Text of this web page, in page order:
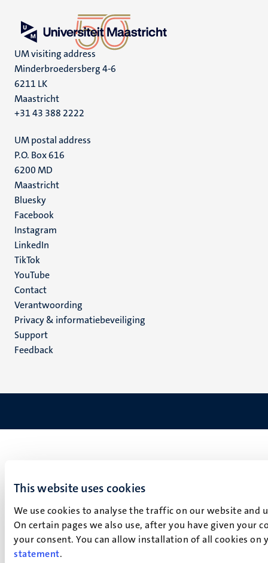
This website uses cookies
We use cookies to analyse the traffic on our website
On certain pages we also use, after you have given your
your consent. You can allow installation of all cookies
statement.
UM visiting address
Minderbroedersberg 4-6
6211 LK
Maastricht
+31 43 388 2222
UM postal address
P.O. Box 616
6200 MD
Maastricht
Social
media
Bluesky
Facebook
Instagram
LinkedIn
TikTok
YouTube
Menu
footer
(NL)
Contact
Verantwoording
Privacy & informatiebeveiliging
Support
Feedback